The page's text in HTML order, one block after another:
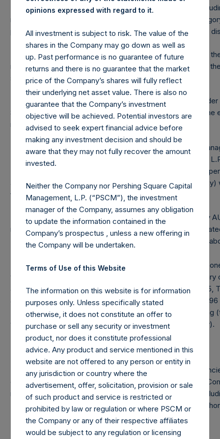
(2) Includes equity and debt securities and derivatives
relating to equity and debt securities. The market cap
positions is not updated until the position becomes publicly
(3) Portfolio composition is reflective of the portfolio as of
necessarily indicative of the composition of the portfolio in
significantly different than that shown here.
(4) “Pershing Square Holdings, Ltd. AUM” is the assets
Square Holdings, Ltd. Performance fee crystallized as of the
reflected in the following period’s AUM.
(5) “Total Strategy AUM” is the aggregate assets under
L.P., Pershing Square International, Ltd., Pershing Square II,
Holdings, Ltd. Redemptions effective as of the end of any
attributable to crystallized performance fee/allocation, if any)
following period’s AUM.
(6) “Total Firm AUM” is the aggregate of the Total Strategy
management of PS V, L.P., PS V International, Ltd. and
“PSV”), less amounts invested in PSV by the entities listed
Note: Each public share in the Company carries at all times
voting rights in the Company (“Total Voting Rights”) may
and voting structure of the Company. As of January 31, 2015,
498,526,456. There are 240,128,546 Public Shares,
5,000,000,000 Class B Shares (held by VoteCo) outstanding
vote, 1.0159 votes and 0.0500 votes per share respectively).
Under the Dutch Financial Supervision Act (Wet op het
directly or indirectly, acquires or disposes of shares in the
reaching, exceeding or falling below certain thresholds
Total Voting Rights is required to notify the Netherlands
(Stichting Autoriteit Financële Markten).
opinions expressed with regard to it.
All investment is subject to risk. The value of the
shares in the Company may go down as well as
up. Past performance is no guarantee of future
returns and there is no guarantee that the market
price of the Company’s shares will fully reflect
their underlying net asset value. There is also no
guarantee that the Company’s investment
objective will be achieved. Potential investors are
advised to seek expert financial advice before
making any investment decision and should be
aware that they may not fully recover the amount
invested.
Neither the Company nor Pershing Square Capital
Management, L.P. (“PSCM”), the investment
manager of the Company, assumes any obligation
to update the information contained in the
Company’s prospectus , unless a new offering in
the Company will be undertaken.
Terms of Use of this Website
The information on this website is for information
purposes only. Unless specifically stated
otherwise, it does not constitute an offer to
purchase or sell any security or investment
product, nor does it constitute professional
advice. Any product and service mentioned in this
website are not offered to any person or entity in
any jurisdiction or country where the
advertisement, offer, solicitation, provision or sale
of such product and service is restricted or
prohibited by law or regulation or where PSCM or
the Company or any of their respective affiliates
would be subject to any regulation or licensing